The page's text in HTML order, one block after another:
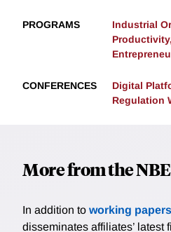
PROGRAMS
Industrial
CONFERENCES
Digital
Regulation
More from the
In addition to working papers
disseminates affiliates’ latest